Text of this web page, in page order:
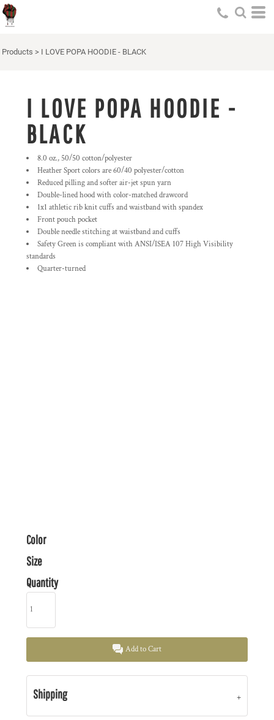
Products > I LOVE POPA HOODIE - BLACK
I LOVE POPA HOODIE -
BLACK
8.0 oz., 50/50 cotton/polyester
Heather Sport colors are 60/40 polyester/cotton
Reduced pilling and softer air-jet spun yarn
Double-lined hood with color-matched drawcord
1x1 athletic rib knit cuffs and waistband with spandex
Front pouch pocket
Double needle stitching at waistband and cuffs
Safety Green is compliant with ANSI/ISEA 107 High Visibility
standards
Quarter-turned
Color
Size
Quantity
Add to Cart
Shipping